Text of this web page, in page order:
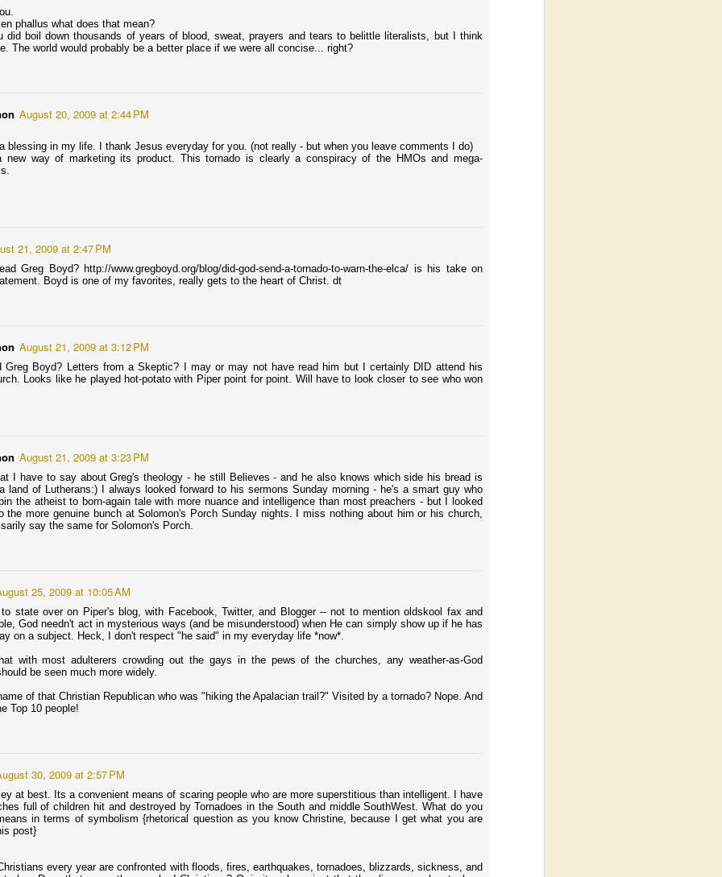
phallus what does that mean?
did boil down thousands of years of blood, sweat, prayers and tears to belittle literalists, but I think
The world would probably be a better place if we were all concise... right?
August 20, 2009 at 2:44 PM
blessing in my life. I thank Jesus everyday for you. (not really - but when you leave comments I do)
new way of marketing its product. This tornado is clearly a conspiracy of the HMOs and mega-
21, 2009 at 2:47 PM
Greg Boyd? http://www.gregboyd.org/blog/did-god-send-a-tornado-to-warn-the-elca/ is his take on
Boyd is one of my favorites, really gets to the heart of Christ. dt
August 21, 2009 at 3:12 PM
Greg Boyd? Letters from a Skeptic? I may or may not have read him but I certainly DID attend his
Looks like he played hot-potato with Piper point for point. Will have to look closer to see who won
August 21, 2009 at 3:23 PM
I have to say about Greg's theology - he still Believes - and he also knows which side his bread is
land of Lutherans:) I always looked forward to his sermons Sunday morning - he's a smart guy who
the atheist to born-again tale with more nuance and intelligence than most preachers - but I looked
the more genuine bunch at Solomon's Porch Sunday nights. I miss nothing about him or his church,
say the same for Solomon's Porch.
25, 2009 at 10:05 AM
state over on Piper's blog, with Facebook, Twitter, and Blogger -- not to mention oldskool fax and
God needn't act in mysterious ways (and be misunderstood) when He can simply show up if he has
on a subject. Heck, I don't respect "he said" in my everyday life *now*.
with most adulterers crowding out the gays in the pews of the churches, any weather-as-God
be seen much more widely.
of that Christian Republican who was "hiking the Apalacian trail?" Visited by a tornado? Nope. And
Top 10 people!
30, 2009 at 2:57 PM
at best. Its a convenient means of scaring people who are more superstitious than intelligent. I have
full of children hit and destroyed by Tornadoes in the South and middle SouthWest. What do you
in terms of symbolism {rhetorical question as you know Christine, because I get what you are
post}
every year are confronted with floods, fires, earthquakes, tornadoes, blizzards, sickness, and
America.
Put people before dogs: 8/25/13 Star Tribune Opinion ; all Fat Cat
Paintings can be found at Great Artist Mews.)
That's NOT Jesus on the cover of Rolling Stone. It's
Jim Morrison.
not a life-long fan of Rolling Stone magazine. I’m not here to defend
magazine that dabbles in politics and analysis of
his new Minneapolis Revolution church-bar: Bryant Lake Bowl.
I swore I'd not set foot in his Minneapolis church, but he picked
place I won't be able to avoid. BLB and I go way back, like it does
"The Rest of Us" : A description of heaven and god
found in part of a poem by Jude Nutter
Poetry Month, America!
relevant to that description.
returns to the home of his mother: Minneapolis &
is starting a “church” here.
Jim and Tammy Faye, Jay Bakker to start church in Minneapolis
one my first Hot-For-Jesus Former Fundie posts back in 2007 (on
dedicated to the likes of Jay ...
I’m contractually obligated to say something about the new